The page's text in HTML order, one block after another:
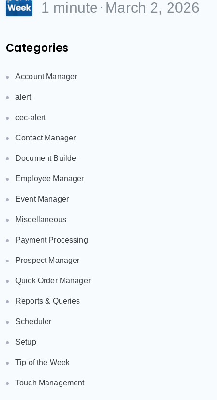
1 minute March 2, 2026
Categories
Account Manager
alert
cec-alert
Contact Manager
Document Builder
Employee Manager
Event Manager
Miscellaneous
Payment Processing
Prospect Manager
Quick Order Manager
Reports & Queries
Scheduler
Setup
Tip of the Week
Touch Management